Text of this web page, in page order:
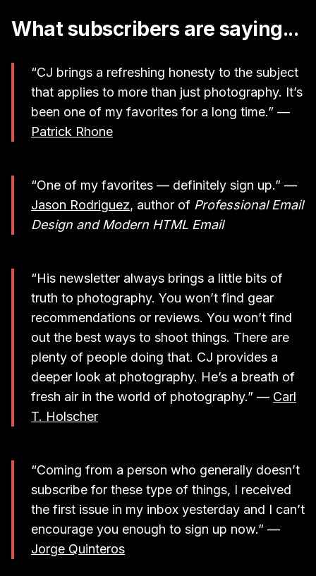
What subscribers are saying...
“CJ brings a refreshing honesty to the subject
that applies to more than just photography. It’s
been one of my favorites for a long time.” —
Patrick Rhone
“One of my favorites — definitely sign up.” —
Jason Rodriguez, author of Professional Email
Design and Modern HTML Email
“His newsletter always brings a little bits of
truth to photography. You won’t find gear
recommendations or reviews. You won’t find
out the best ways to shoot things. There are
plenty of people doing that. CJ provides a
deeper look at photography. He’s a breath of
fresh air in the world of photography.” — Carl
T. Holscher
“Coming from a person who generally doesn’t
subscribe for these type of things, I received
the first issue in my inbox yesterday and I can’t
encourage you enough to sign up now.” —
Jorge Quinteros